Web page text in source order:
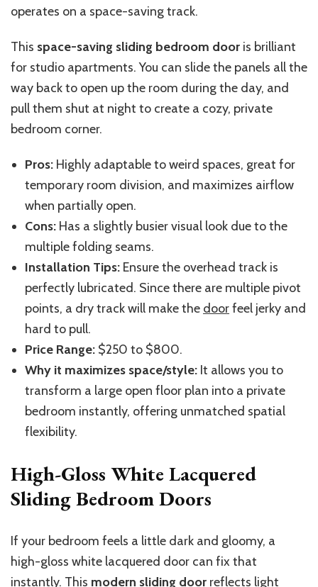
operates on a space-saving track.
This space-saving sliding bedroom door is brilliant
for studio apartments. You can slide the panels all the
way back to open up the room during the day, and
pull them shut at night to create a cozy, private
bedroom corner.
Pros: Highly adaptable to weird spaces, great for
temporary room division, and maximizes airflow
when partially open.
Cons: Has a slightly busier visual look due to the
multiple folding seams.
Installation Tips: Ensure the overhead track is
perfectly lubricated. Since there are multiple pivot
points, a dry track will make the doorfeel jerky and
hard to pull.
Price Range: $250 to $800.
Why it maximizes space/style: It allows you to
transform a large open floor plan into a private
bedroom instantly, offering unmatched spatial
flexibility.
High-Gloss White Lacquered
Sliding Bedroom Doors
If your bedroom feels a little dark and gloomy, a
high-gloss white lacquered door can fix that
instantly. This modern sliding door reflects light